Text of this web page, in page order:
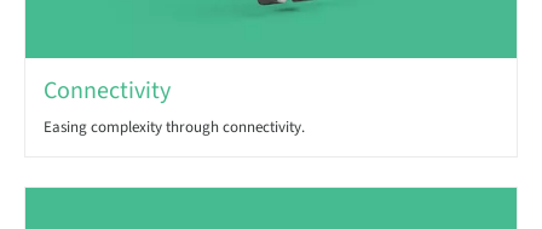
Connectivity
Easing complexity through connectivity.